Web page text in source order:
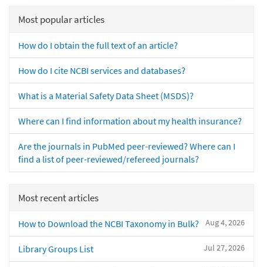
Most popular articles
How do I obtain the full text of an article?
How do I cite NCBI services and databases?
What is a Material Safety Data Sheet (MSDS)?
Where can I find information about my health insurance?
Are the journals in PubMed peer-reviewed? Where can I
find a list of peer-reviewed/refereed journals?
Most recent articles
Aug 4, 2026
How to Download the NCBI Taxonomy in Bulk?
Jul 27, 2026
Library Groups List